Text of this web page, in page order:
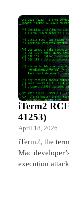
iTerm2
41253)
April 18, 2026
iTerm2, the
Mac
execution